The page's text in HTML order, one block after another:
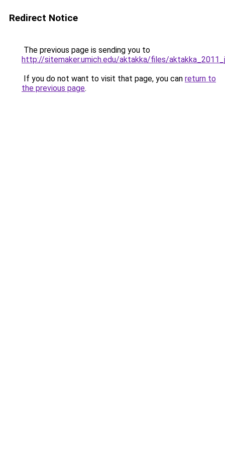
Redirect Notice
The previous page is sending you to
http://sitemaker.umich.edu/aktakka/files/
If you do not want to visit that page, you can return to
the previous page.